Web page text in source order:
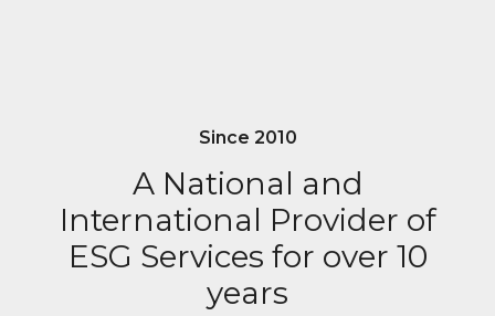
Since 2010
A National and
International Provider of
ESG Services for over 10
years